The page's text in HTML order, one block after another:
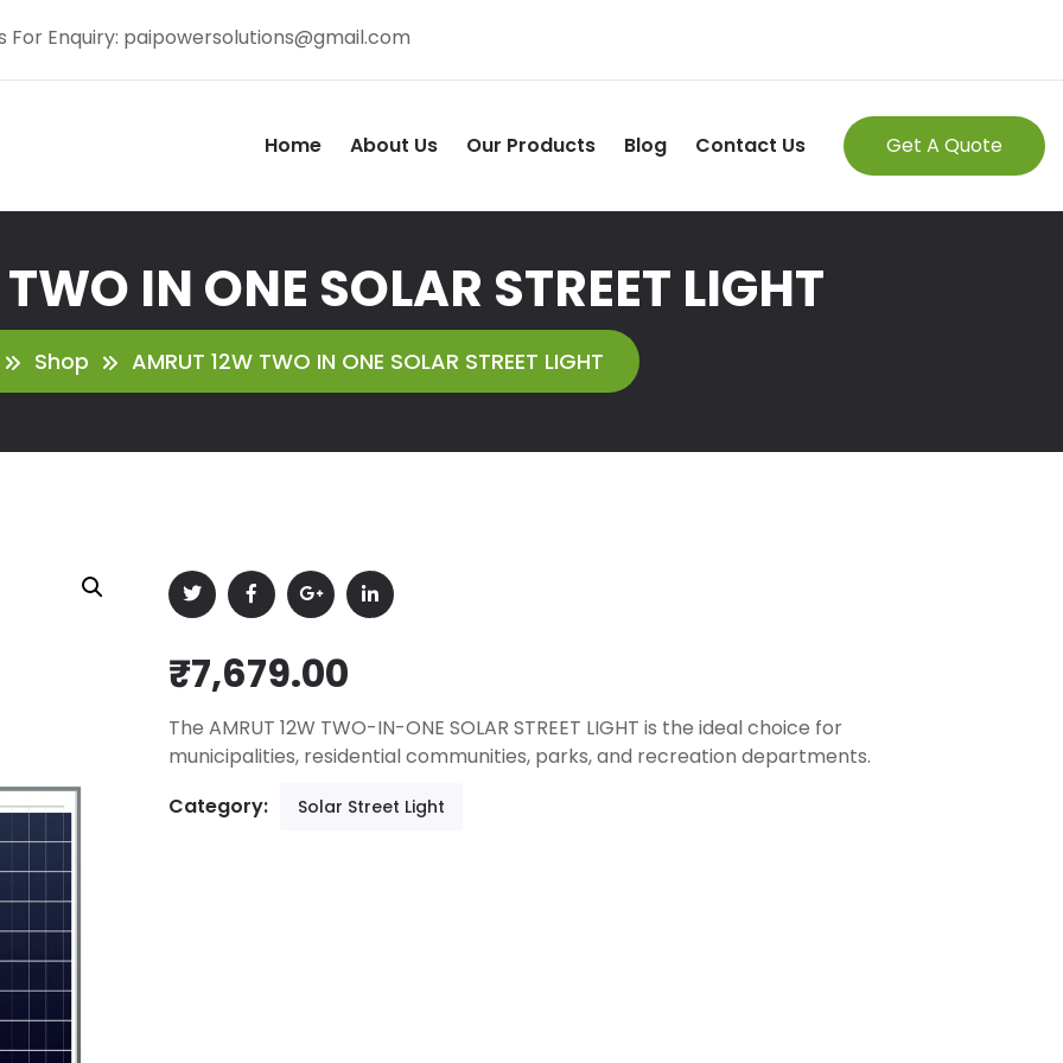
For Enquiry: paipowersolutions@gmail.com
Home About Us Our Products Blog Contact Us Get A Quote
IN ONE SOLAR STREET LIGHT
Shop AMRUT 12W TWO IN ONE SOLAR STREET LIGHT
₹7,679.00
The AMRUT 12W TWO-IN-ONE SOLAR STREET LIGHT is the ideal choice for
municipalities, residential communities, parks, and recreation departments.
Category:
Solar Street Light